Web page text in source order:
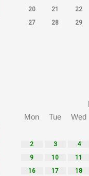
20
21 22
27
28 29
Mon
Tue Wed
2
3 4
9
10 11
16
17 18